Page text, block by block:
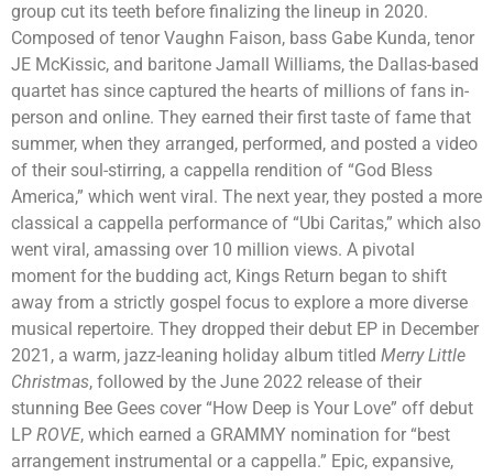
group cut its teeth before finalizing the lineup in 2020.
Composed of tenor Vaughn Faison, bass Gabe Kunda, tenor
JE McKissic, and baritone Jamall Williams, the Dallas-based
quartet has since captured the hearts of millions of fans in-
person and online. They earned their first taste of fame that
summer, when they arranged, performed, and posted a video
of their soul-stirring, a cappella rendition of “God Bless
America,” which went viral. The next year, they posted a more
classical a cappella performance of “Ubi Caritas,” which also
went viral, amassing over 10 million views. A pivotal
moment for the budding act, Kings Return began to shift
away from a strictly gospel focus to explore a more diverse
musical repertoire. They dropped their debut EP in December
2021, a warm, jazz-leaning holiday album titled Merry Little
Christmas, followed by the June 2022 release of their
stunning Bee Gees cover “How Deep is Your Love” off debut
LP ROVE, which earned a GRAMMY nomination for “best
arrangement instrumental or a cappella.” Epic, expansive,